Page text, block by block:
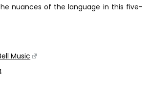
nuances of the language in this five-
Music